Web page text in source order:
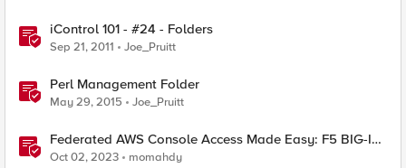
iControl 101 - #24 - Folders
Sep 21, 2011 Joe_Pruitt
Perl Management Folder
May 29, 2015 Joe_Pruitt
Federated AWS Console Access Made Easy: F5 BIG-IP
Access Policy Manager Access Guided Configurations
Oct 02, 2023 momahdy